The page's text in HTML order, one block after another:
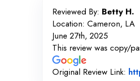
Reviewed By: Betty H.
Location: Cameron, LA
June 27th, 2025
This review was copy/
Original Review Link: